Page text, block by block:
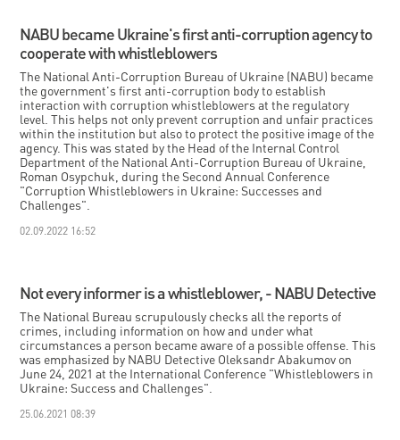
NABU became Ukraine's first anti-corruption agency to
cooperate with whistleblowers
The National Anti-Corruption Bureau of Ukraine (NABU) became
the government's first anti-corruption body to establish
interaction with corruption whistleblowers at the regulatory
level. This helps not only prevent corruption and unfair practices
within the institution but also to protect the positive image of the
agency. This was stated by the Head of the Internal Control
Department of the National Anti-Corruption Bureau of Ukraine,
Roman Osypchuk, during the Second Annual Conference
"Corruption Whistleblowers in Ukraine: Successes and
Challenges".
02.09.2022 16:52
Not every informer is a whistleblower, - NABU Detective
The National Bureau scrupulously checks all the reports of
crimes, including information on how and under what
circumstances a person became aware of a possible offense. This
was emphasized by NABU Detective Oleksandr Abakumov on
June 24, 2021 at the International Conference "Whistleblowers in
Ukraine: Success and Challenges".
25.06.2021 08:39